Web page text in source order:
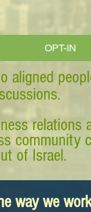
OPT-IN
aligned
relations
community
of Israel.
way we